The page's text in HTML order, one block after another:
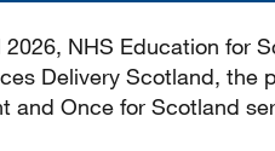
2026, NHS Education for
Delivery Scotland, the
and Once for Scotland